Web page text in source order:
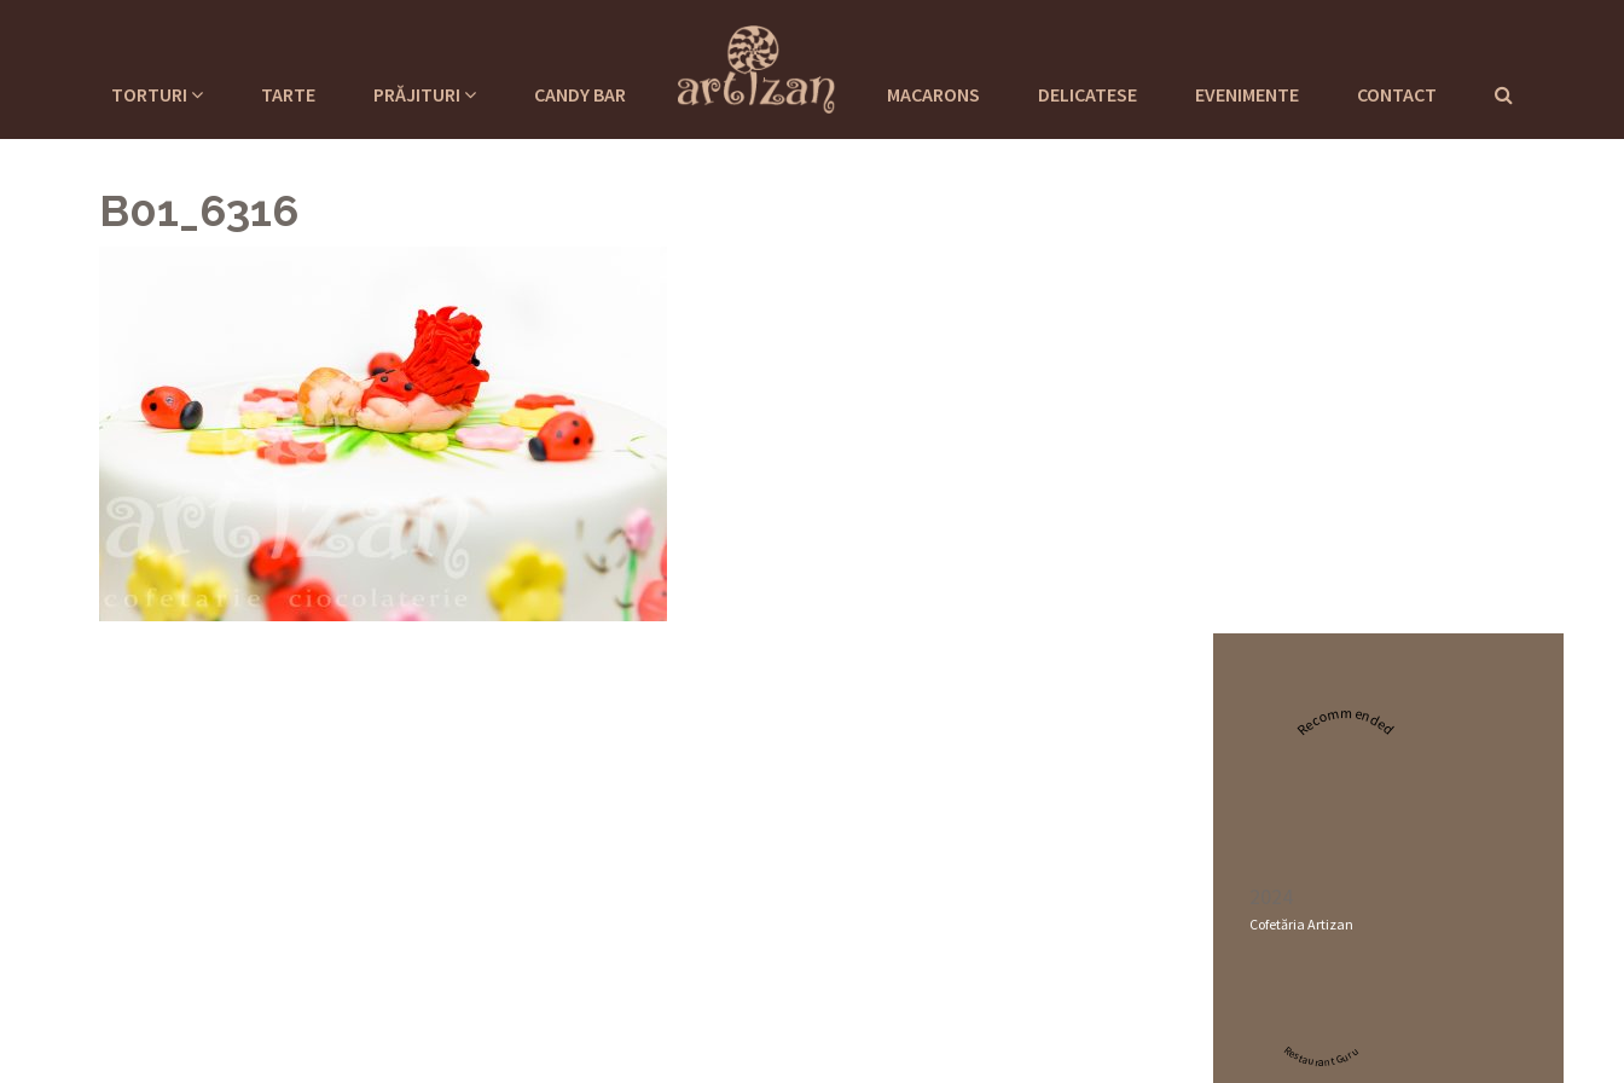
TORTURI TARTE PRĂJITURI CANDY BAR MACARONS DELICATESE EVENIMENTE CONTACT
B01_6316
Recommended
Cofetăria Artizan
Restaurant Guru